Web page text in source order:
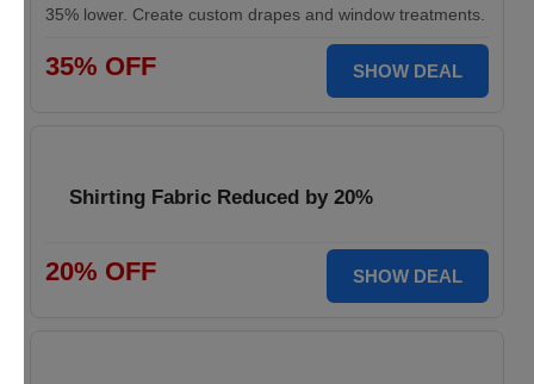
35% lower. Create custom drapes and window treatments.
35% OFF SHOW DEAL
Shirting Fabric Reduced by 20%
20% OFF SHOW DEAL